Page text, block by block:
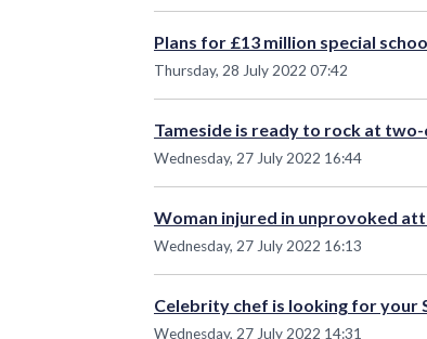
Plans for £13 million special
Thursday, 28 July 2022 07:42
Tameside is ready to rock at
Wednesday, 27 July 2022 16:44
Woman injured in unprovoked
Wednesday, 27 July 2022 16:13
Celebrity chef is looking for your
Wednesday, 27 July 2022 14:31